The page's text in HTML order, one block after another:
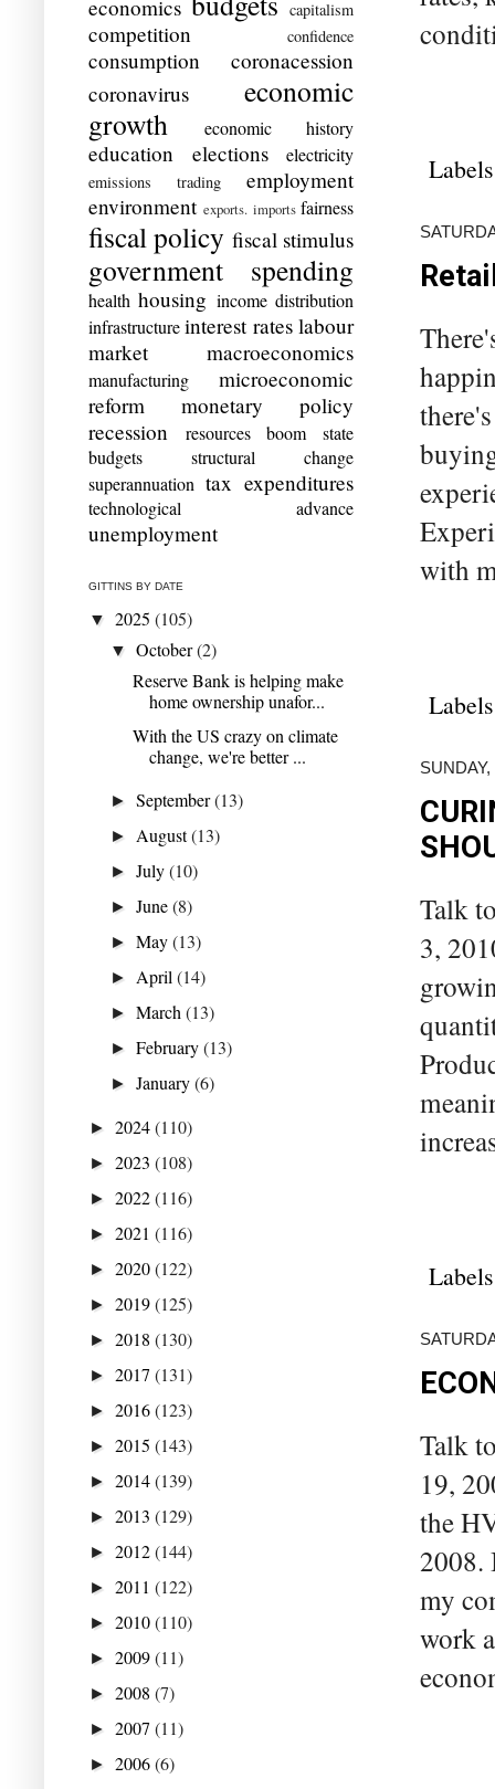
with
Talk
3,
Talk
19,
the
2008.
my
work
economics
capitalism
competition confidence
consumption
coronacession
coronavirus
economic
growth
economic history
education elections electricity
emissions trading
employment
environment exports. imports fairness
fiscal policy fiscal stimulus
government spending
health housing income distribution
infrastructure interest rates labour
market
macroeconomics
manufacturing
microeconomic
reform
monetary policy
recession
resources boom
state
budgets
structural change
superannuation tax expenditures
technological advance
unemployment
GITTINS BY DATE
▼ 2025 (105)
▼October(2)
Reserve Bank is helping make
home ownership unafor...
With the US crazy on climate
change, we're better ...
►September(13)
► August(13)
►July(10)
►June(8)
►May(13)
► April(14)
►March(13)
►February(13)
►January(6)
► 2024(110)
► 2023 (108)
► 2022(116)
► 2021 (116)
► 2020(122)
► 2019(125)
► 2018 (130)
► 2017 (131)
► 2016(123)
► 2015 (143)
► 2014(139)
► 2013 (129)
► 2012(144)
► 2011 (122)
► 2010(110)
► 2009(11)
► 2008 (7)
► 2007 (11)
► 2006(6)